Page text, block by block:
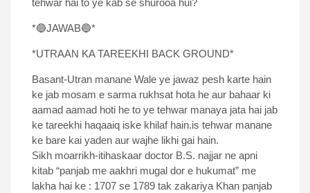
tehwar hai to ye kab se shurooa hui?
*🔵JAWAB🔵*
*UTRAAN KA TAREEKHI BACK GROUND*
Basant-Utran manane Wale ye jawaz pesh karte hain
ke jab mosam e sarma rukhsat hota he aur bahaar ki
aamad aamad hoti he to ye tehwar manaya jata hai jab
ke tareekhi haqaaiq iske khilaf hain.is tehwar manane
ke bare kai yaden aur wajhe likhi gai hain.
Sikh moarrikh-itihaskaar doctor B.S. najjar ne apni
kitab “panjab me aakhri mugal dor e hukumat” me
lakha hai ke : 1707 se 1789 tak zakariya Khan panjab